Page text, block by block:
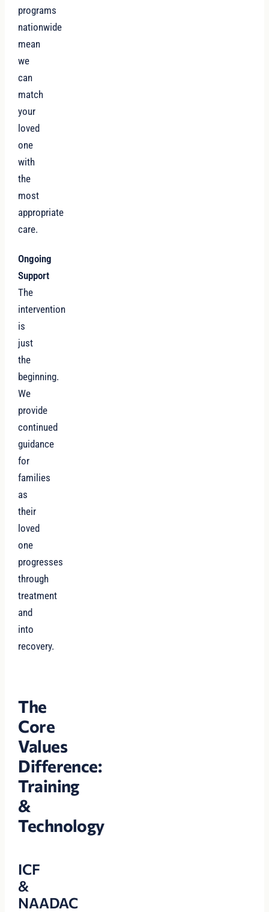
programs
nationwide
mean
we
can
match
your
loved
one
with
the
most
appropriate
care.
Ongoing
Support
The
intervention
is
just
the
beginning.
We
provide
continued
guidance
for
families
as
their
loved
one
progresses
through
treatment
and
into
recovery.
The
Core
Values
Difference:
Training
&
Technology
ICF
&
NAADAC